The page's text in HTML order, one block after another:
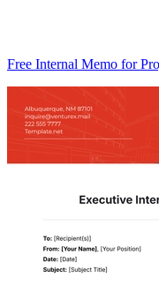
Free Internal Memo for